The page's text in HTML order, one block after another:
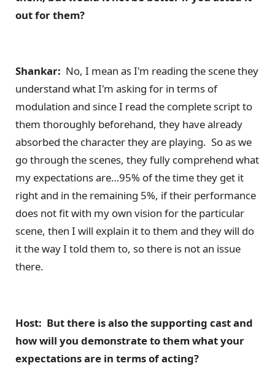
out for them?
Shankar: No, I mean as I'm reading the scene they
understand what I'm asking for in terms of
modulation and since I read the complete script to
them thoroughly beforehand, they have already
absorbed the character they are playing. So as we
go through the scenes, they fully comprehend what
my expectations are…95% of the time they get it
right and in the remaining 5%, if their performance
does not fit with my own vision for the particular
scene, then I will explain it to them and they will do
it the way I told them to, so there is not an issue
there.
Host: But there is also the supporting cast and
how will you demonstrate to them what your
expectations are in terms of acting?